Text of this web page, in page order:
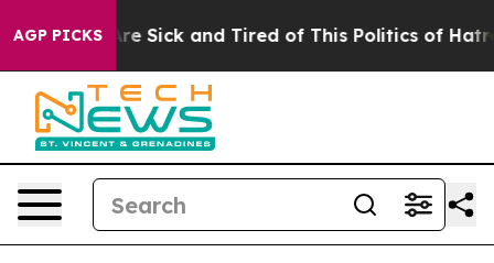
AGP PICKSAre Sick and Tired of This Politics of Hatred”